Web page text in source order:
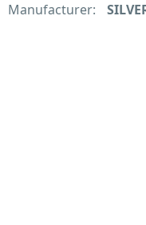
Manufacturer: